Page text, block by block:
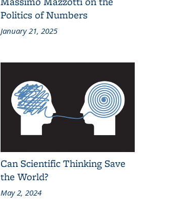
Politics of Numbers
January 21, 2025
Can Scientific Thinking Save
the World?
May 2, 2024